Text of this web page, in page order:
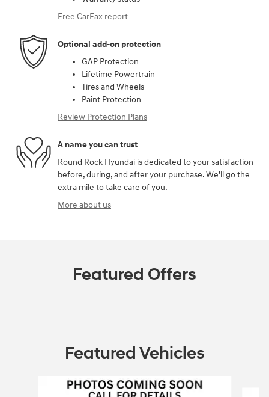
Free CarFax report
Optional add-on protection
GAP Protection
Lifetime Powertrain
Tires and Wheels
Paint Protection
Review Protection Plans
A name you can trust
Round Rock Hyundai is dedicated to your satisfaction
before, during, and after your purchase. We'll go the
extra mile to take care of you.
More about us
Featured Offers
Featured Vehicles